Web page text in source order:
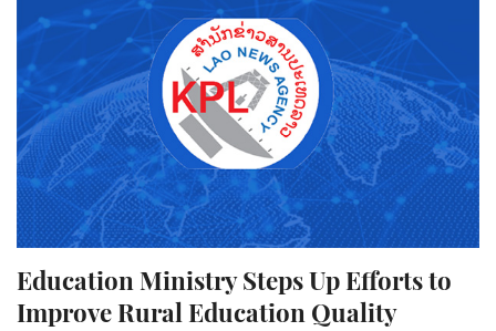
Education Ministry Steps Up Efforts to
Improve Rural Education Quality